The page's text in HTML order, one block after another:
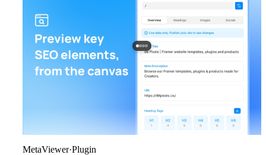
MetaViewer·Plugin